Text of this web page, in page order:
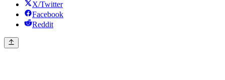
X/Twitter
Facebook
Reddit